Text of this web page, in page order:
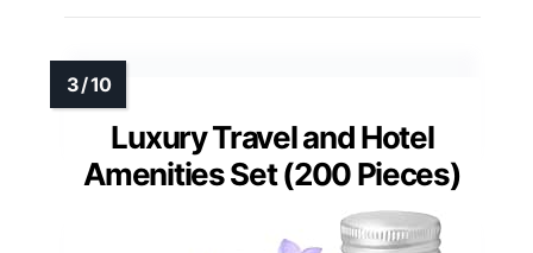
Luxury Travel and Hotel
Amenities Set (200 Pieces)